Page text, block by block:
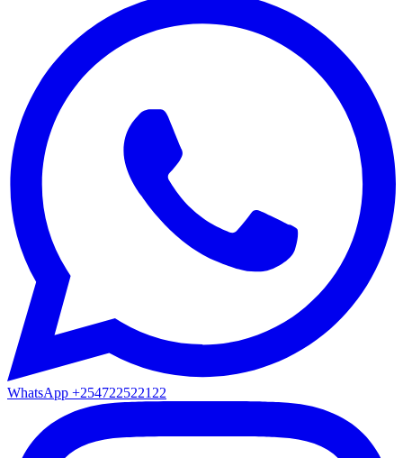
WhatsApp +254722522122